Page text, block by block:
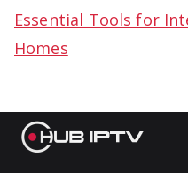
Essential Tools for
Homes